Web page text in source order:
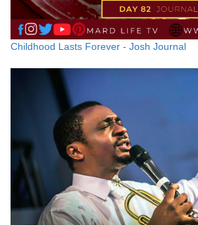
Childhood Lasts Forever - Josh Journal